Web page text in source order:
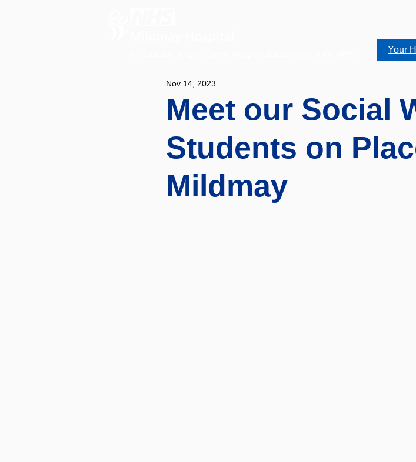
Your
Meet our Social
Students on
Mildmay
Nov 14, 2023